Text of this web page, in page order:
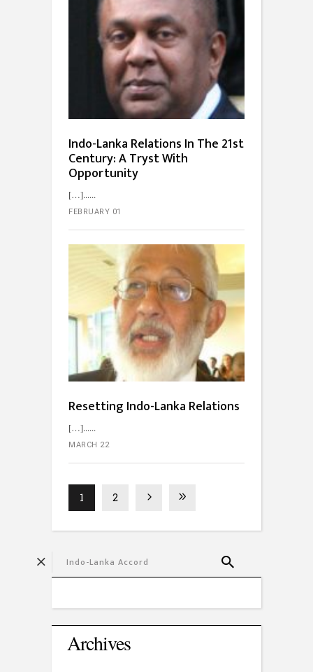
Indo-Lanka Relations In The 21st
Century: A Tryst With
Opportunity
[…]...
FEBRUARY 01
Resetting Indo-Lanka Relations
[…]...
MARCH 22
1 2
Archives